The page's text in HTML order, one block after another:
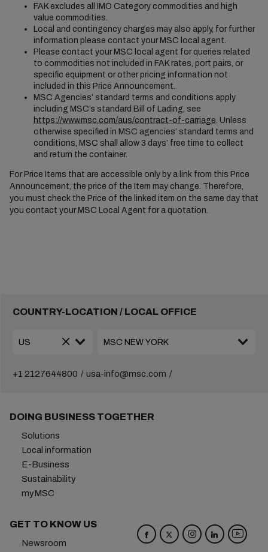
FAK excludes all IMO Category commodities and high
value commodities.
Local and contingency charges may also apply, for further
information please contact your MSC local agent.
Please contact your MSC local agent for queries related
to commodities not included in FAK rates, port pairs, or
specific equipment or other pricing information not
included in this Price Announcement.
MSC Agencies’ standard terms and conditions apply
including MSC’s standard Bill of Lading, see
https://www.msc.com/aus/contract-of-carriage. Unless
otherwise specified in MSC agencies’ standard terms and
conditions, MSC shall allow 3 days’ free time to collect
and return the container.
For Price Items that are accessible only by a link from this Price
Announcement, the price of the Item may change. Therefore,
you must check the Price of the linked item on the same day that
you contact your MSC Local Agent for a quotation.
COUNTRY-LOCATION / LOCAL OFFICE
+1 2127644800 usa-info@msc.com
DOING BUSINESS TOGETHER
Solutions
Local information
E-Business
Sustainability
myMSC
GET TO KNOW US
Newsroom